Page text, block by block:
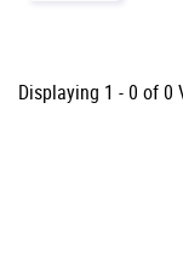
Displaying 1 - 0 of 0